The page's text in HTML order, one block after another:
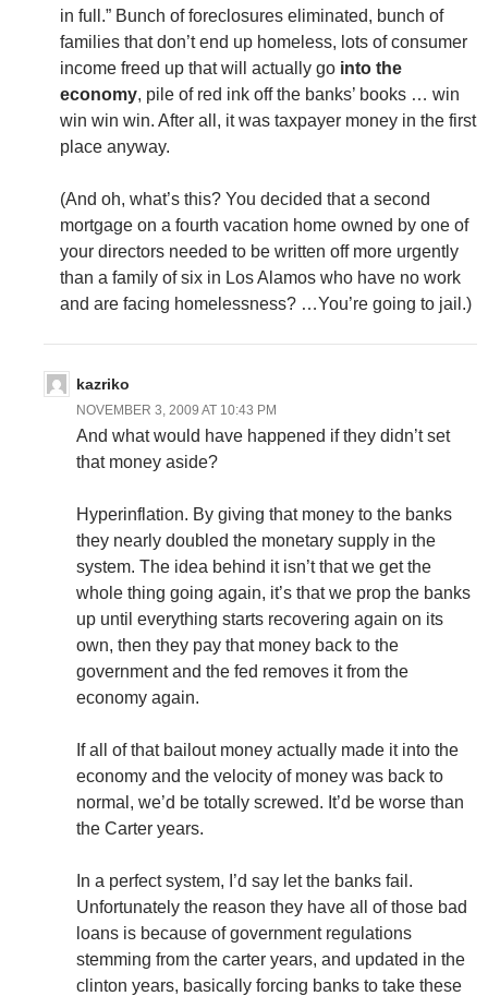
in full.” Bunch of foreclosures eliminated, bunch of
families that don’t end up homeless, lots of consumer
income freed up that will actually go into the
economy, pile of red ink off the banks’ books … win
win win win. After all, it was taxpayer money in the first
place anyway.
(And oh, what’s this? You decided that a second
mortgage on a fourth vacation home owned by one of
your directors needed to be written off more urgently
than a family of six in Los Alamos who have no work
and are facing homelessness? …You’re going to jail.)
kazriko
NOVEMBER 3, 2009 AT 10:43 PM
And what would have happened if they didn’t set
that money aside?
Hyperinflation. By giving that money to the banks
they nearly doubled the monetary supply in the
system. The idea behind it isn’t that we get the
whole thing going again, it’s that we prop the banks
up until everything starts recovering again on its
own, then they pay that money back to the
government and the fed removes it from the
economy again.
If all of that bailout money actually made it into the
economy and the velocity of money was back to
normal, we’d be totally screwed. It’d be worse than
the Carter years.
In a perfect system, I’d say let the banks fail.
Unfortunately the reason they have all of those bad
loans is because of government regulations
stemming from the carter years, and updated in the
clinton years, basically forcing banks to take these